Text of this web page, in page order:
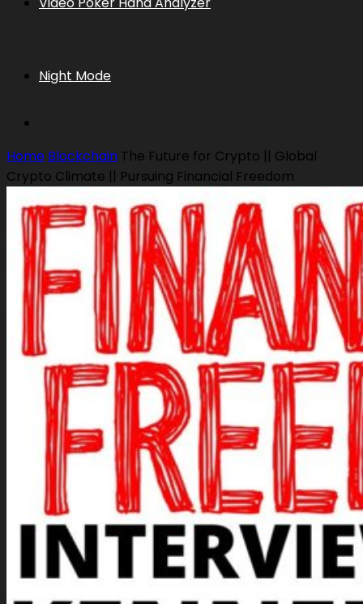
Night Mode
Home Blockchain The Future for Crypto || Global
Crypto Climate || Pursuing Financial Freedom